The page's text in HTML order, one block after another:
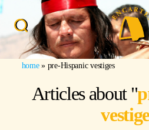
Search
home» pre-Hispanic vestiges
Articles about "